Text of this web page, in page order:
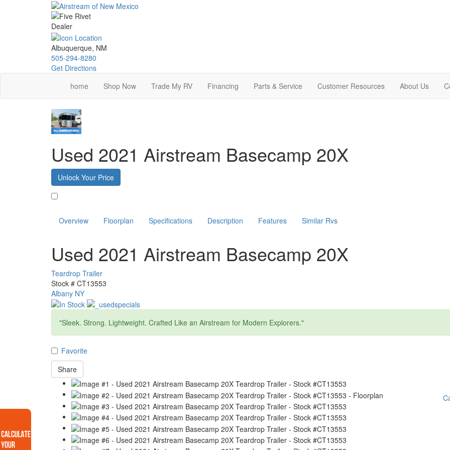
Albuquerque, NM
505-294-8280
Get Directions
home
Shop Now Trade My RV Financing Parts & Service Customer Resources About Us
Used 2021 Airstream Basecamp 20X
Unlock Your Price
Overview Floorplan Specifications Description Features Similar Rvs
Used 2021 Airstream Basecamp 20X
Teardrop Trailer
Stock # CT13553
Albany NY
"Sleek. Strong. Lightweight. Crafted Like an Airstream for Modern Explorers."
Favorite
Share